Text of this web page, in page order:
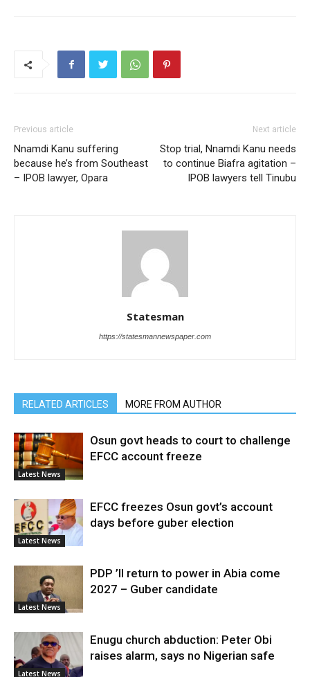
Previous article
Nnamdi Kanu suffering
because he’s from Southeast
– IPOB lawyer, Opara
Next article
Stop trial, Nnamdi Kanu needs
to continue Biafra agitation –
IPOB lawyers tell Tinubu
Statesman
https://statesmannewspaper.com
RELATED ARTICLES MORE FROM AUTHOR
Latest News
Osun govt heads to court to challenge
EFCC account freeze
Latest News
EFCC freezes Osun govt’s account
days before guber election
Latest News
PDP ’ll return to power in Abia come
2027 – Guber candidate
Latest News
Enugu church abduction: Peter Obi
raises alarm, says no Nigerian safe